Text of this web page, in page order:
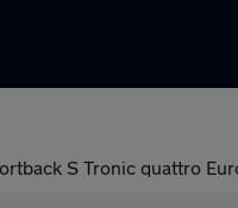
S Tronic quattro